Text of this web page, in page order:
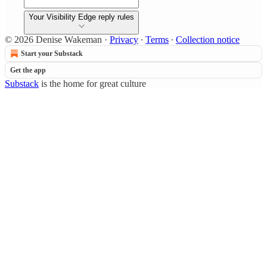
Your Visibility Edge reply rules
© 2026 Denise Wakeman · Privacy ∙ Terms ∙ Collection notice
Start your Substack
Get the app
Substack is the home for great culture